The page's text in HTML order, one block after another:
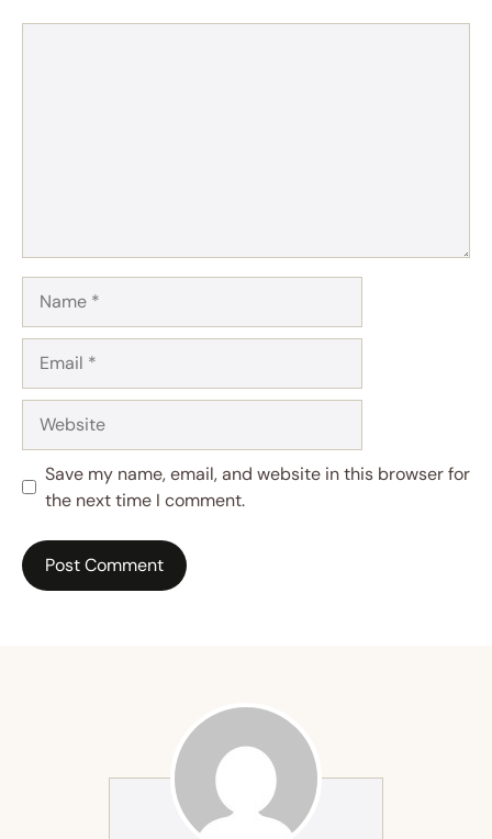
Save my name, email, and website in this browser for
the next time I comment.